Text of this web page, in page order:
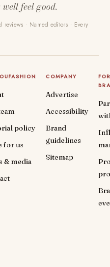
feel good.
· Named editors · Every
policy
for us
& media
COMPANY
Advertise
Accessibility
Brand
guidelines
Sitemap